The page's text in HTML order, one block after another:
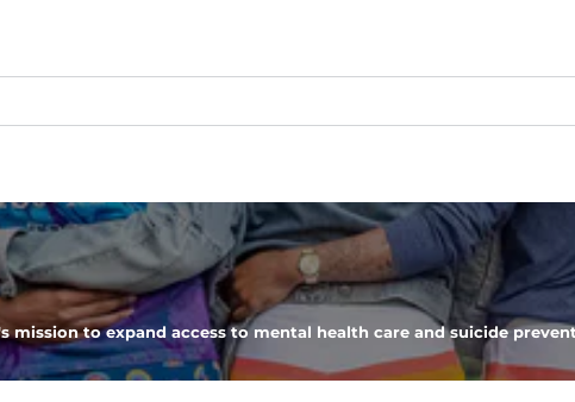
for an extra secure fit.
pockets - one open top entry and one zipper pocket.
to expand access to mental health care and suicide